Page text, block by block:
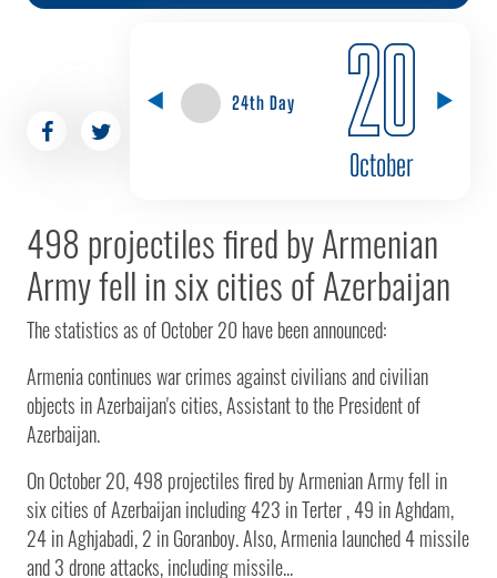
24th Day 20
October
498 projectiles fired by Armenian
Army fell in six cities of Azerbaijan
The statistics as of October 20 have been announced:
Armenia continues war crimes against civilians and civilian
objects in Azerbaijan's cities, Assistant to the President of
Azerbaijan.
On October 20, 498 projectiles fired by Armenian Army fell in
six cities of Azerbaijan including 423 in Terter , 49 in Aghdam,
24 in Aghjabadi, 2 in Goranboy. Also, Armenia launched 4 missile
and 3 drone attacks, including missile...